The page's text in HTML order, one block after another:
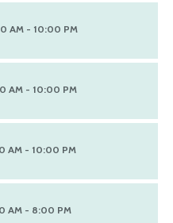
AM - 10:00 PM
AM - 10:00 PM
AM - 10:00 PM
AM - 8:00 PM